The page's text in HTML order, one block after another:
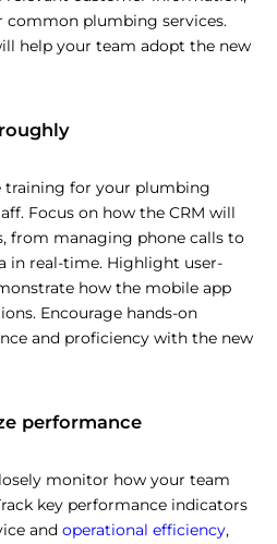
common plumbing services.
help your team adopt the new
training for your plumbing
Focus on how the CRM will
from managing phone calls to
in real-time. Highlight user-
how the mobile app
Encourage hands-on
and proficiency with the new
performance
monitor how your team
key performance indicators
and operational efficiency,